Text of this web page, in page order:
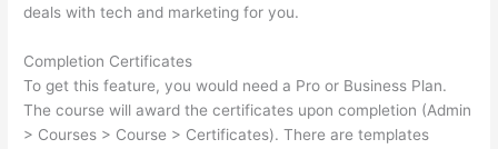
deals with tech and marketing for you.
Completion Certificates
To get this feature, you would need a Pro or Business Plan.
The course will award the certificates upon completion (Admin
> Courses > Course > Certificates). There are templates